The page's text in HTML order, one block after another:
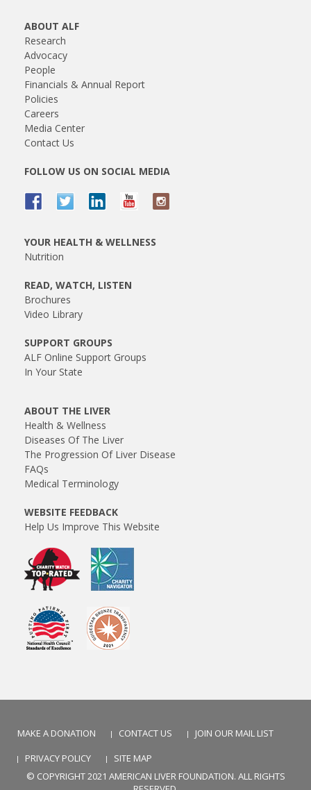
ABOUT ALF
Research
Advocacy
People
Financials & Annual Report
Policies
Careers
Media Center
Contact Us
FOLLOW US ON SOCIAL MEDIA
YOUR HEALTH & WELLNESS
Nutrition
READ, WATCH, LISTEN
Brochures
Video Library
SUPPORT GROUPS
ALF Online Support Groups
In Your State
ABOUT THE LIVER
Health & Wellness
Diseases Of The Liver
The Progression Of Liver Disease
FAQs
Medical Terminology
WEBSITE FEEDBACK
Help Us Improve This Website
MAKE A DONATION CONTACT US
JOIN OUR MAIL LIST
PRIVACY POLICY
SITE MAP
© COPYRIGHT 2021 AMERICAN LIVER FOUNDATION. ALL RIGHTS